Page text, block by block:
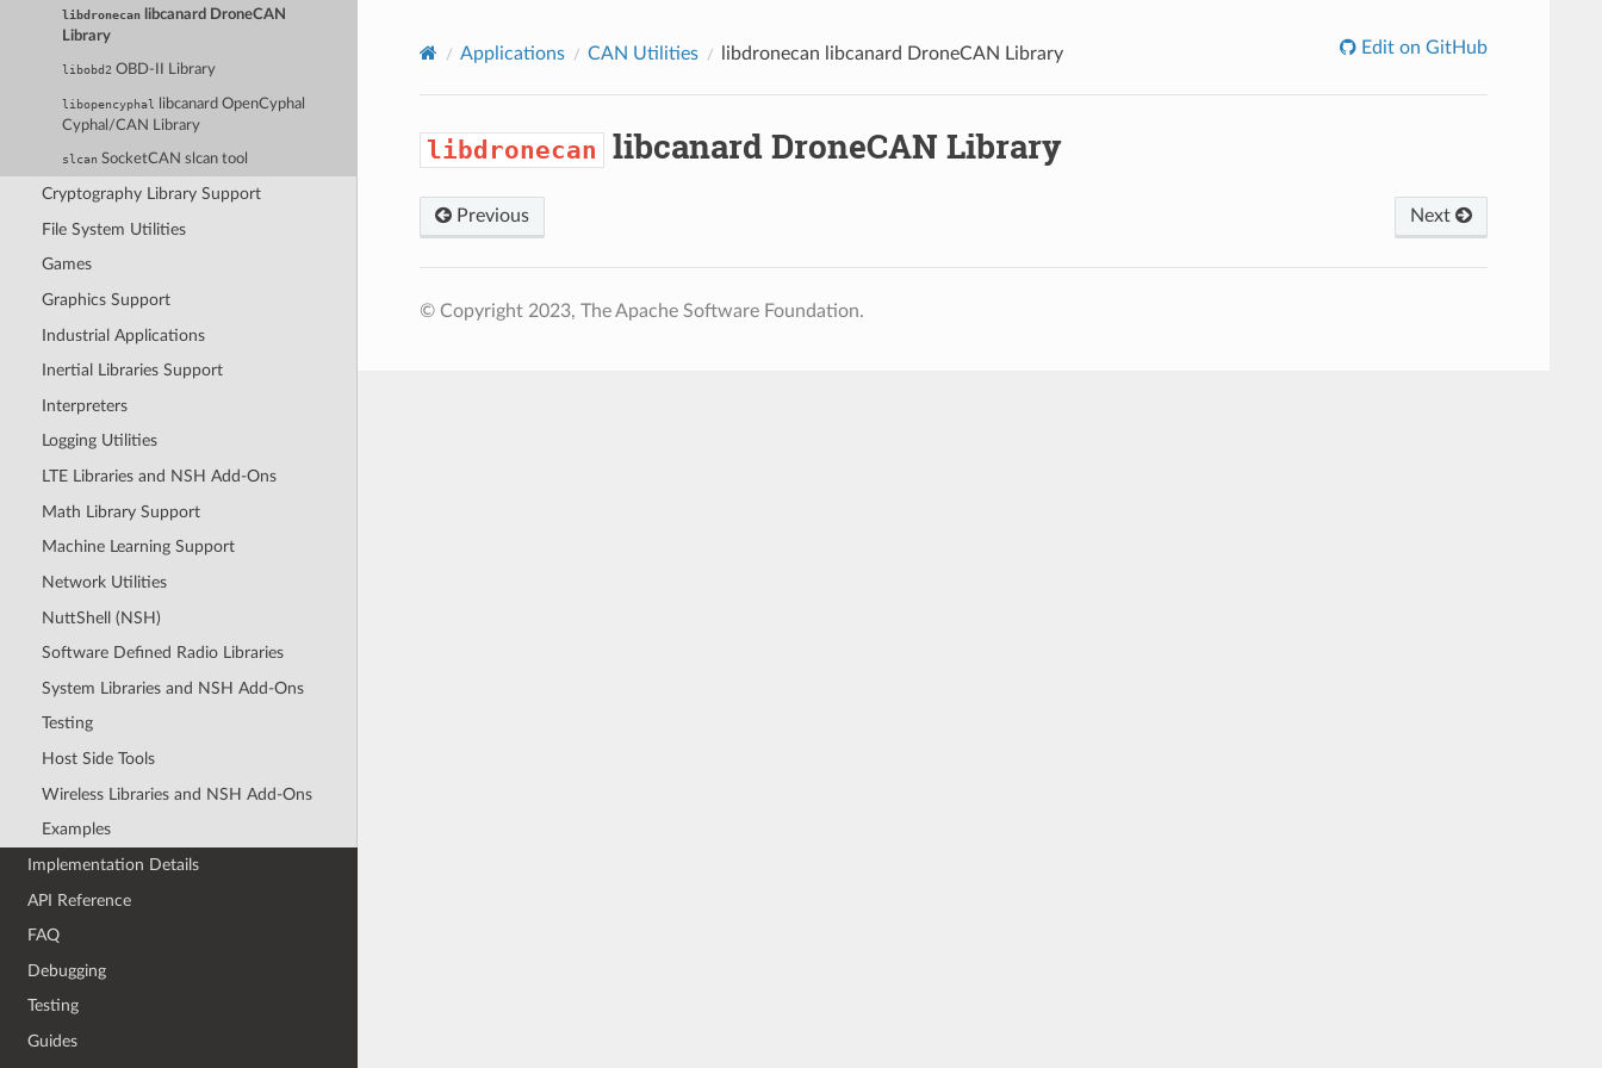
libdronecan libcanard DroneCAN
Library
libobd2 OBD-II Library
libopencyphal
libcanard OpenCyphal
Cyphal/CAN Library
slcan SocketCAN slcan tool
Cryptography Library Support
File System Utilities
Games
Graphics Support
Industrial Applications
Inertial Libraries Support
Interpreters
Logging Utilities
LTE Libraries and NSH Add-Ons
Math Library Support
Machine Learning Support
Network Utilities
NuttShell (NSH)
Software Defined Radio Libraries
System Libraries and NSH Add-Ons
Testing
Host Side Tools
Wireless Libraries and NSH Add-Ons
Examples
Implementation Details
API Reference
FAQ
Debugging
Testing
Guides
Applications CAN Utilities libdronecan libcanard DroneCAN Library Edit on GitHub
libdronecan libcanard DroneCAN Library
Previous Next
© Copyright 2023, The Apache Software Foundation.